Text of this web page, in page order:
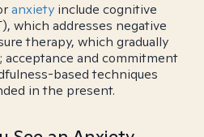
anxiety include cognitive
which addresses negative
therapy, which gradually
acceptance and commitment
based techniques
in the present.